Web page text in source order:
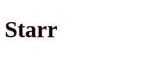
Starr